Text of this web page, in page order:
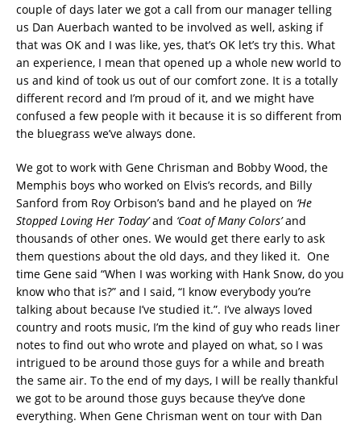
couple of days later we got a call from our manager telling
us Dan Auerbach wanted to be involved as well, asking if
that was OK and I was like, yes, that’s OK let’s try this. What
an experience, I mean that opened up a whole new world to
us and kind of took us out of our comfort zone. It is a totally
different record and I’m proud of it, and we might have
confused a few people with it because it is so different from
the bluegrass we’ve always done.
We got to work with Gene Chrisman and Bobby Wood, the
Memphis boys who worked on Elvis’s records, and Billy
Sanford from Roy Orbison’s band and he played on ‘He
Stopped Loving Her Today’and ‘Coat of Many Colors’and
thousands of other ones. We would get there early to ask
them questions about the old days, and they liked it. One
time Gene said “When I was working with Hank Snow, do you
know who that is?” and I said, “I know everybody you’re
talking about because I’ve studied it.”. I’ve always loved
country and roots music, I’m the kind of guy who reads liner
notes to find out who wrote and played on what, so I was
intrigued to be around those guys for a while and breath
the same air. To the end of my days, I will be really thankful
we got to be around those guys because they’ve done
everything. When Gene Chrisman went on tour with Dan